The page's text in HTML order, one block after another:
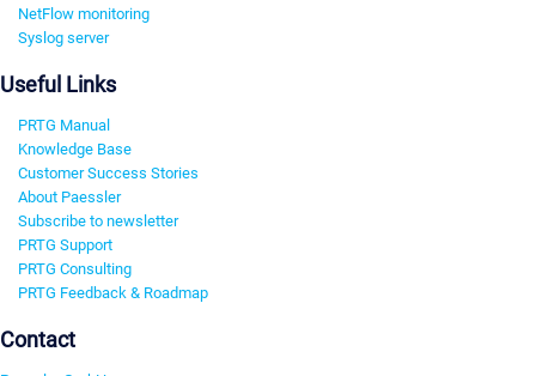
NetFlow monitoring
Syslog server
Useful Links
PRTG Manual
Knowledge Base
Customer Success Stories
About Paessler
Subscribe to newsletter
PRTG Support
PRTG Consulting
PRTG Feedback & Roadmap
Contact